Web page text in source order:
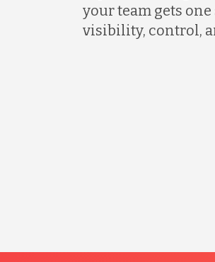
your team gets
visibility, control,